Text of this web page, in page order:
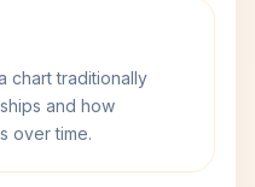
chart traditionally
and how
over time.